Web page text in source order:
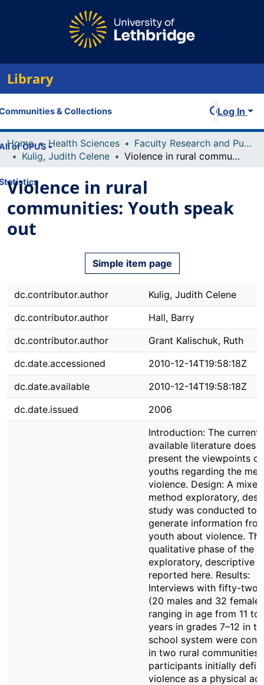
Library
& Collections
of OPUS
Log In
Home Health Sciences
Faculty Research and Publications
Kulig, Judith Celene
Violence in rural communities: Youth speak out
Violence in rural
communities: Youth speak
out
Simple item page
dc.contributor.author
Kulig, Judith Celene
dc.contributor.author
Hall, Barry
dc.contributor.author
Grant Kalischuk, Ruth
dc.date.accessioned
2010-12-14T19:58:18Z
dc.date.available
2010-12-14T19:58:18Z
dc.date.issued
2006
Introduction: The current
available literature does
present the viewpoints
youths regarding the
violence. Design: A mixed
method exploratory,
study was conducted to
generate information
youth about violence. The
qualitative phase of the
exploratory, descriptive
reported here. Results:
Interviews with fifty-two
(20 males and 32
ranging in age from 11 to
years in grades 7–12 in
school system were
in two rural communities.
participants initially
violence as a physical